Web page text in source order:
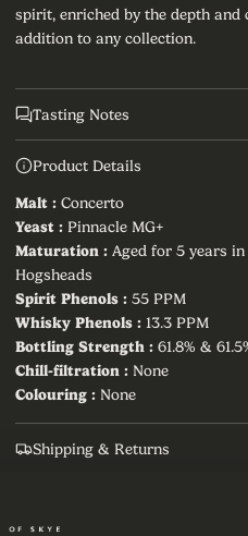
r
c
e
spirit, enriched by the depth
addition to any collection.
Tasting Notes
Product Details
Malt : Concerto
Yeast : Pinnacle MG+
Maturation : Aged for 5 years
Hogsheads
Spirit Phenols : 55 PPM
Whisky Phenols : 13.3 PPM
Bottling Strength : 61.8% &
Chill-filtration : None
Colouring : None
Shipping & Returns